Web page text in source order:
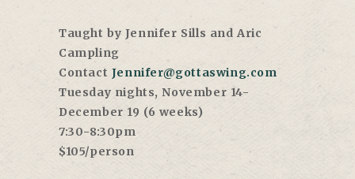
Taught by Jennifer Sills and Aric
Campling
Contact Jennifer@gottaswing.com
Tuesday nights, November 14-
December 19 (6 weeks)
7:30-8:30pm
$105/person